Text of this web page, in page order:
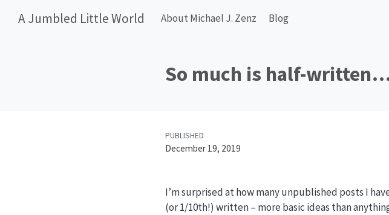
A Jumbled Little World About Michael J. Zenz Blog
So much is half-
PUBLISHED
December 19, 2019
I’m surprised at how many unpublished posts I
(or 1/10th!) written – more basic ideas than